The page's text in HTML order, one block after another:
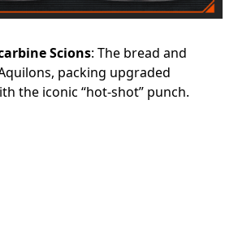
Scions: The bread and
packing upgraded
the iconic “hot-shot” punch.